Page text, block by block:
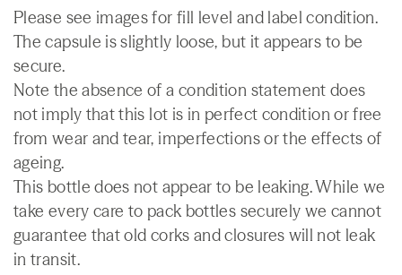
Please see images for fill level and label condition.
The capsule is slightly loose, but it appears to be
secure.
Note the absence of a condition statement does
not imply that this lot is in perfect condition or free
from wear and tear, imperfections or the effects of
ageing.
This bottle does not appear to be leaking. While we
take every care to pack bottles securely we cannot
guarantee that old corks and closures will not leak
in transit.